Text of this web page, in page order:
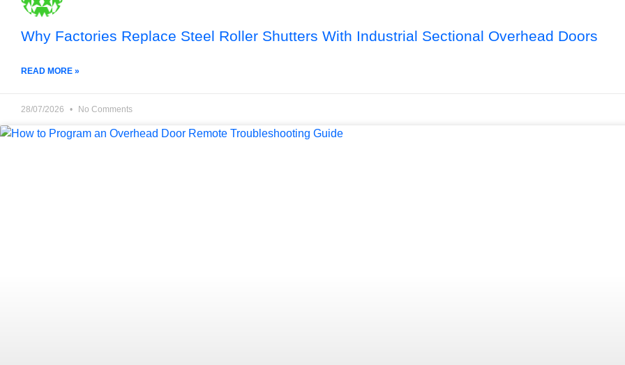
Why Factories Replace Steel Roller Shutters With Industrial Sectional Overhead Doors
READ MORE »
28/07/2026 No Comments